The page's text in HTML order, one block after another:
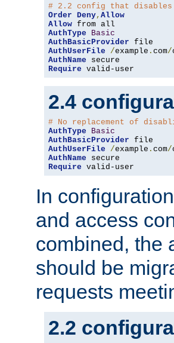
# 2.2 config that disables
Order Deny, Allow
Allow
AuthType
Basic
AuthBasicProvider
AuthUserFile
/example . com/
AuthName
Require valid-user
2.4
# No replacement of
AuthType
Basic
AuthBasicProvider
AuthUserFile
/example . com/
AuthName
Require valid-user
In
and access
combined, the
should be
requests
2.2